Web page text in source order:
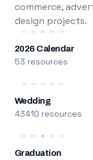
commerce,
design projects.
2026 Calendar
53 resources
Wedding
43410 resources
Graduation